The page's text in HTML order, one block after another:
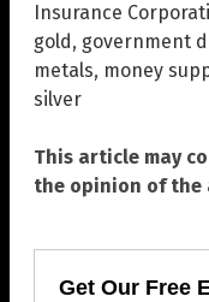
Insurance
gold , government
metals, money
silver
This article may
the opinion of the
Get Our Free